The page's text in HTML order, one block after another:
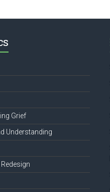
Grief
Understanding